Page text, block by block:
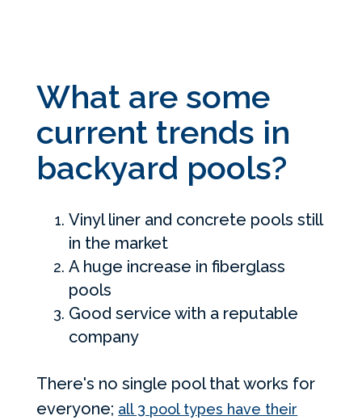
What are some
current trends in
backyard pools?
Vinyl liner and concrete pools still
in the market
A huge increase in fiberglass
pools
Good service with a reputable
company
There's no single pool that works for
everyone; all 3 pool types have their